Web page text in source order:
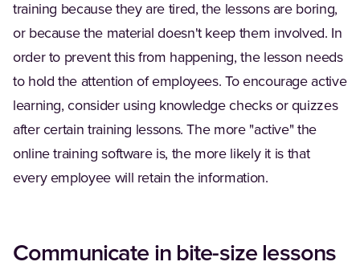
training because they are tired, the lessons are boring,
or because the material doesn't keep them involved. In
order to prevent this from happening, the lesson needs
to hold the attention of employees. To encourage active
learning, consider using knowledge checks or quizzes
after certain training lessons. The more "active" the
online training software is, the more likely it is that
every employee will retain the information.
Communicate in bite-size lessons